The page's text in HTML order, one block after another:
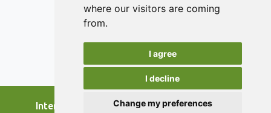
where our visitors are coming
from.
I agree
I decline
Change my preferences
Reviewers
Keywords
International Journal of Food Studies, 2026.